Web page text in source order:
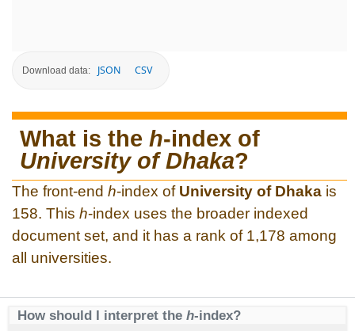
Download data: JSON CSV
What is the h-index of
University of Dhaka?
The front-end h-index of University of Dhaka is
158. This h-index uses the broader indexed
document set, and it has a rank of 1,178 among
all universities.
How should I interpret the h-index?